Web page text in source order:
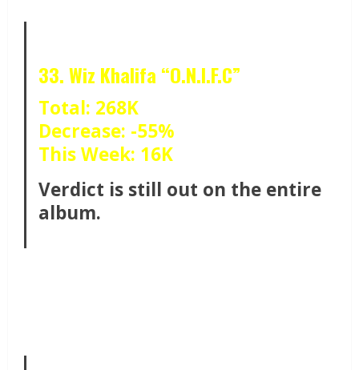
33. Wiz Khalifa “O.N.I.F.C”
Total: 268K
Decrease: -55%
This Week: 16K
Verdict is still out on the entire
album.